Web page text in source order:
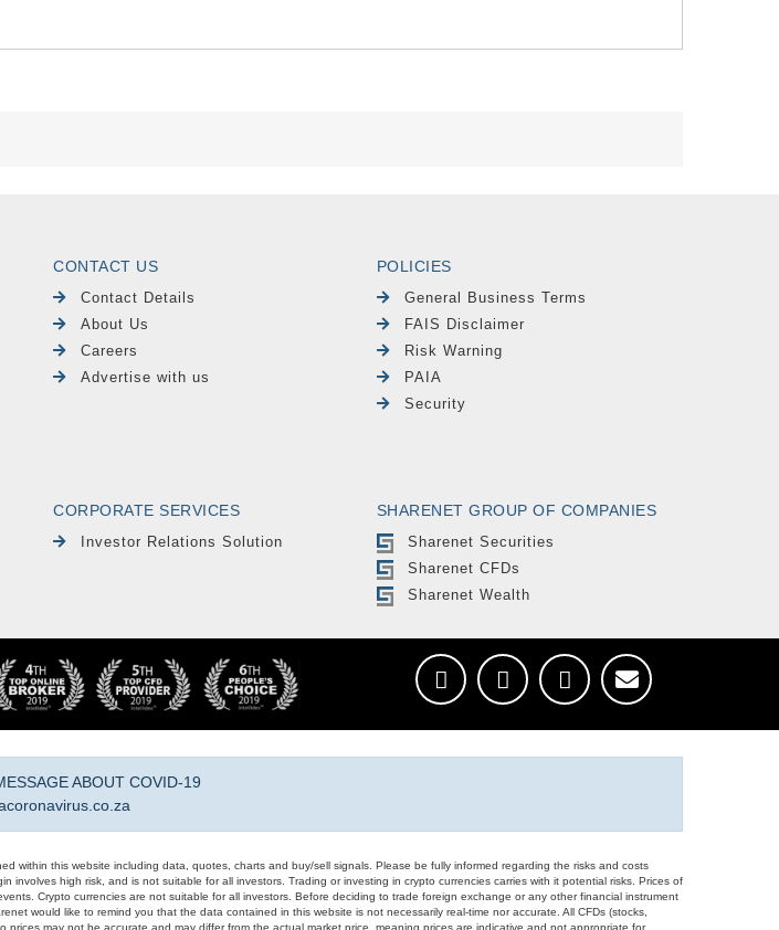
CONTACT US
Contact Details
About Us
Careers
Advertise with us
POLICIES
General Business Terms
FAIS Disclaimer
Risk Warning
PAIA
Security
CORPORATE SERVICES
Investor Relations Solution
SHARENET GROUP OF COMPANIES
Sharenet Securities
Sharenet CFDs
Sharenet Wealth
ABOUT COVID-19
within this website including data, quotes, charts and buy/sell signals. Please be fully informed regarding the risks and costs
high risk, and is not suitable for all investors. Trading or investing in crypto currencies carries with it potential risks. Prices of
Crypto currencies are not suitable for all investors. Before deciding to trade foreign exchange or any other financial instrument
would like to remind you that the data contained in this website is not necessarily real-time nor accurate. All CFDs (stocks,
may not be accurate and may differ from the actual market price, meaning prices are indicative and not appropriate for